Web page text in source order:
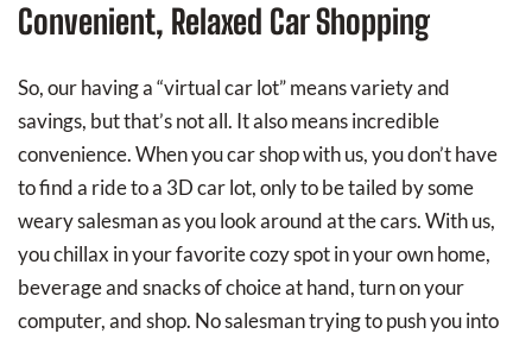
Convenient, Relaxed Car Shopping
So, our having a “virtual car lot” means variety and
savings, but that’s not all. It also means incredible
convenience. When you car shop with us, you don’t have
to find a ride to a 3D car lot, only to be tailed by some
weary salesman as you look around at the cars. With us,
you chillax in your favorite cozy spot in your own home,
beverage and snacks of choice at hand, turn on your
computer, and shop. No salesman trying to push you into